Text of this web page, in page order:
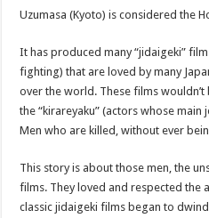
Uzumasa (Kyoto) is considered the
It has produced many “jidaigeki”
fighting) that are loved by many
over the world. These films
the “kirareyaku” (actors whose
Men who are killed, without ever
This story is about those men, the
films. They loved and respected the
classic jidaigeki films began to